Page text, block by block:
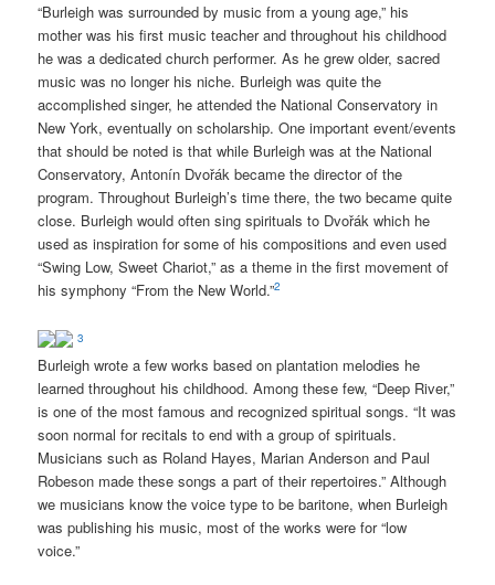
“Burleigh was surrounded by music from a young age,” his
mother was his first music teacher and throughout his childhood
he was a dedicated church performer. As he grew older, sacred
music was no longer his niche. Burleigh was quite the
accomplished singer, he attended the National Conservatory in
New York, eventually on scholarship. One important event/events
that should be noted is that while Burleigh was at the National
Conservatory, Antonín Dvořák became the director of the
program. Throughout Burleigh’s time there, the two became quite
close. Burleigh would often sing spirituals to Dvořák which he
used as inspiration for some of his compositions and even used
“Swing Low, Sweet Chariot,” as a theme in the first movement of
his symphony “From the New World.”2
3
Burleigh wrote a few works based on plantation melodies he
learned throughout his childhood. Among these few, “Deep River,”
is one of the most famous and recognized spiritual songs. “It was
soon normal for recitals to end with a group of spirituals.
Musicians such as Roland Hayes, Marian Anderson and Paul
Robeson made these songs a part of their repertoires.” Although
we musicians know the voice type to be baritone, when Burleigh
was publishing his music, most of the works were for “low
voice.”